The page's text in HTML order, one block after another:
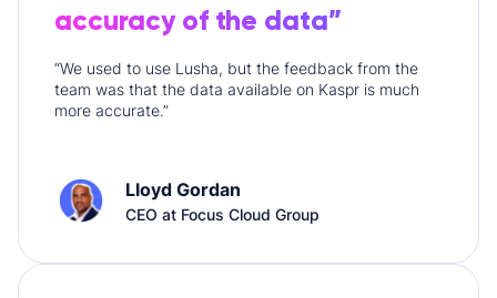
accuracy of the data”
“We used to use Lusha, but the feedback from the
team was that the data available on Kaspr is much
more accurate.”
Lloyd Gordan
CEO at Focus Cloud Group